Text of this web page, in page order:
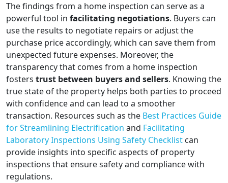
The findings from a home inspection can serve as a
powerful tool in facilitating negotiations. Buyers can
use the results to negotiate repairs or adjust the
purchase price accordingly, which can save them from
unexpected future expenses. Moreover, the
transparency that comes from a home inspection
fosters trust between buyers and sellers. Knowing the
true state of the property helps both parties to proceed
with confidence and can lead to a smoother
transaction. Resources such as the Best Practices Guide
for Streamlining Electrification and Facilitating
Laboratory Inspections Using Safety Checklist can
provide insights into specific aspects of property
inspections that ensure safety and compliance with
regulations.